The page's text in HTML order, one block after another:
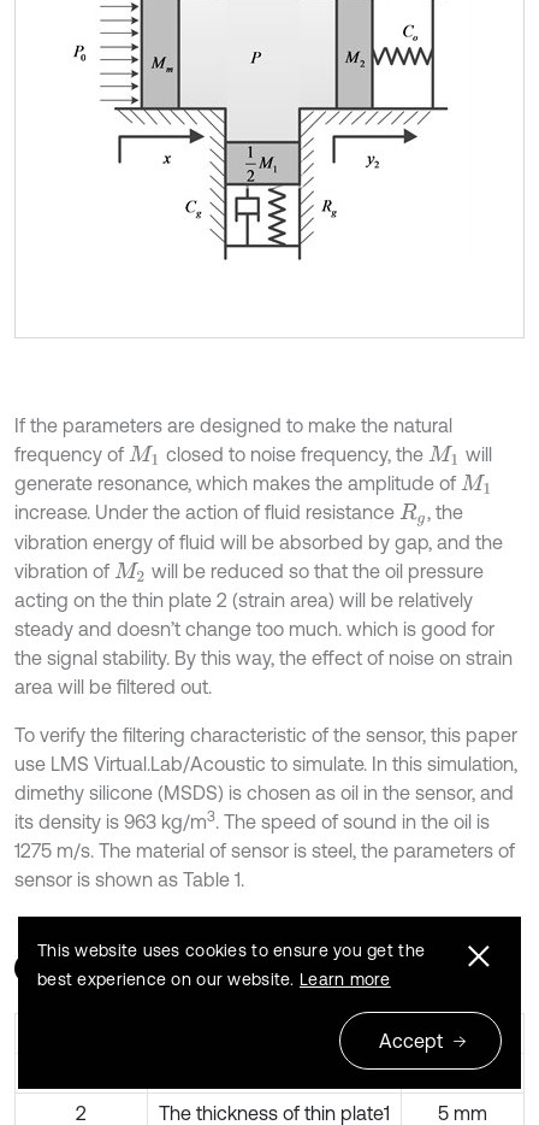
If the parameters are designed to make the natural
frequency of M1 closed to noise frequency, the M1
will
generate resonance, which makes the amplitude of M1
increase. Under the action of fluid resistance Rg, the
vibration energy of fluid will be absorbed by gap, and the
vibration of M2 will be reduced so that the oil pressure
acting on the thin plate 2 (strain area) will be relatively
steady and doesn’t change too much. which is good for
the signal stability. By this way, the effect of noise on strain
area will be filtered out.
To verify the filtering characteristic of the sensor, this paper
use LMS Virtual.Lab/Acoustic to simulate. In this simulation,
dimethy silicone (MSDS) is chosen as oil in the sensor, and
its density is 963 kg/m3. The speed of sound in the oil is
1275 m/s. The material of sensor is steel, the parameters of
sensor is shown as Table 1.
Table 1 The structure parameters of the sensor
Value
The radius of thin plate1
35 mm
2
The thickness of thin plate1 5 mm
This website uses cookies to ensure you get the
best experience on our website. Learn more
Accept